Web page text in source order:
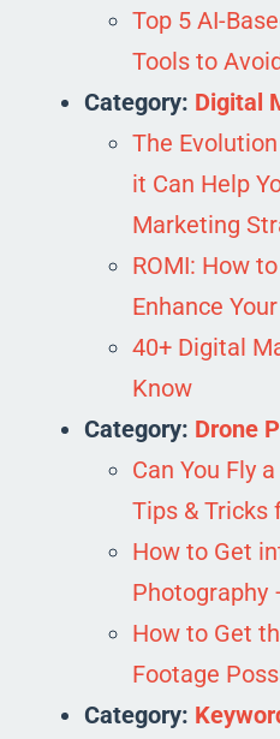
Top 5 AI-
Tools to
Category: Digital
The
it Can Help
Marketing
ROMI: How
Enhance
40+ Digital
Know
Category: Drone
Can You Fly
Tips & Tricks
How to Get
Photography
How to Get
Footage
Category: